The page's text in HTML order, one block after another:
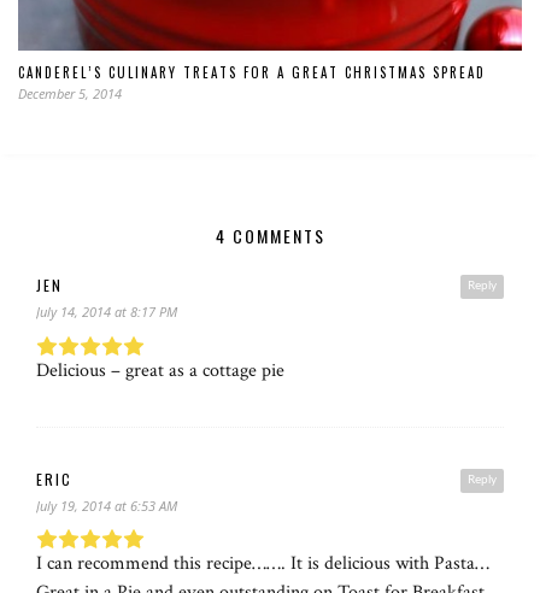
CANDEREL’S CULINARY TREATS FOR A GREAT CHRISTMAS SPREAD
December 5, 2014
4 COMMENTS
Reply
JEN
July 14, 2014 at 8:17 PM
Delicious – great as a cottage pie
Reply
ERIC
July 19, 2014 at 6:53 AM
I can recommend this recipe……. It is delicious with Pasta…